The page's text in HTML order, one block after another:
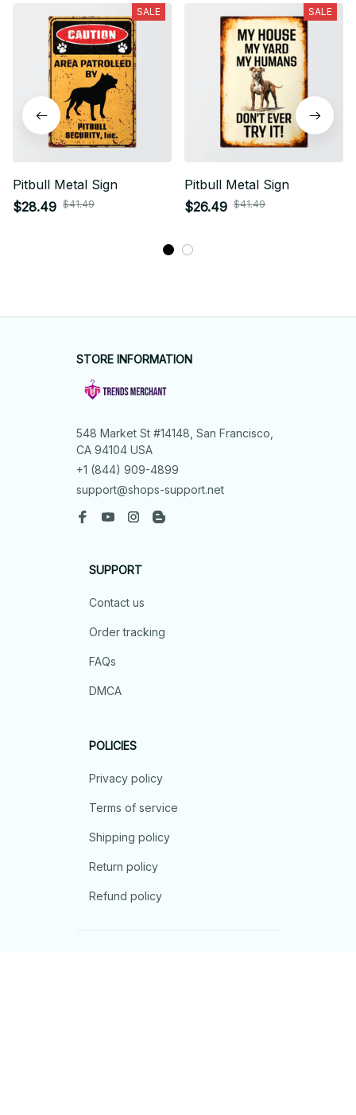
SALE
Pitbull Metal Sign
$28.49 $41.49
SALE
Pitbull Metal Sign
$26.49 $41.49
STORE INFORMATION
548 Market St #14148, San Francisco,
CA 94104 USA
+1 (844) 909-4899
support@shops-support.net
SUPPORT
Contact us
Order tracking
FAQs
DMCA
POLICIES
Privacy policy
Terms of service
Shipping policy
Return policy
Refund policy